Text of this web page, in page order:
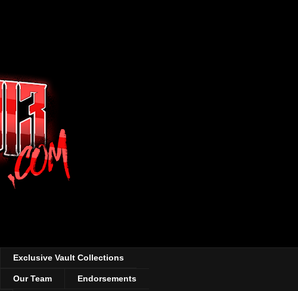
Exclusive Vault Collections
Our Team Endorsements